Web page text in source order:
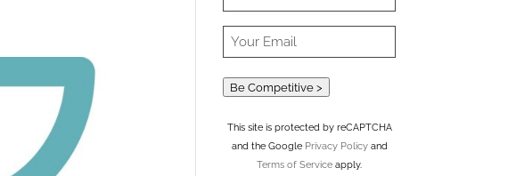
Be Competitive >
This site is protected by reCAPTCHA
and the Google Privacy Policyand
Terms of Service apply.